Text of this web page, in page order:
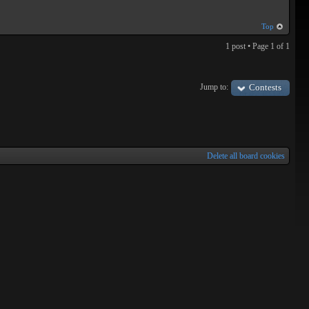
Top
1 post • Page 1 of 1
Jump to: Contests
Delete all board cookies